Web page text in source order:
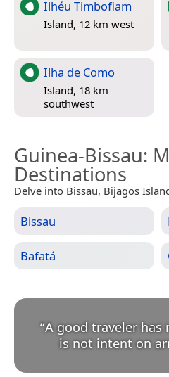
Ilhéu Timbofiam
Island, 12 km west
Ilha de Como
Island, 18 km
southwest
Guinea-Bissau:
Destinations
Delve into Bissau, Bijagos
Bissau
Bafatá
“A good traveler has
is not intent on